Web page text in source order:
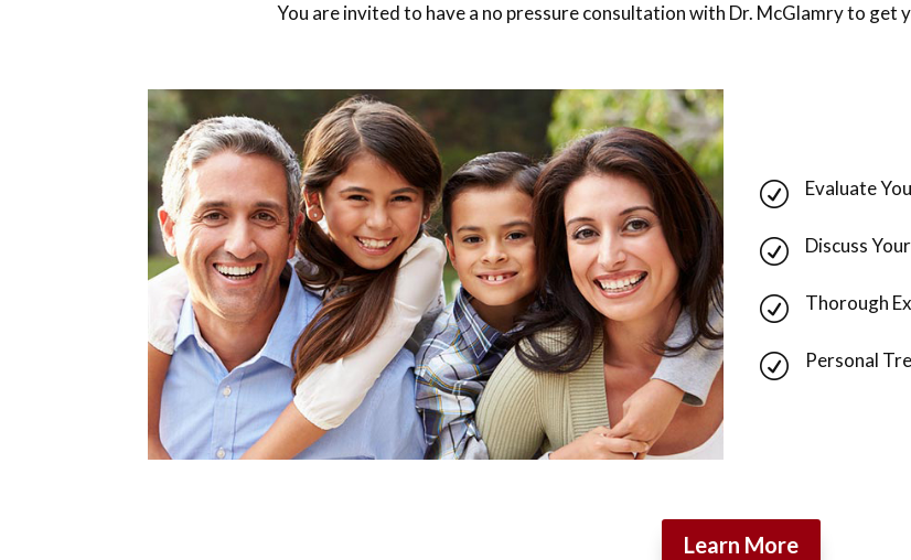
You are invited to have a no pressure consultation with Dr. McGlamry to get
R Evaluate
R Discuss
R Thorough
R Personal
Learn More